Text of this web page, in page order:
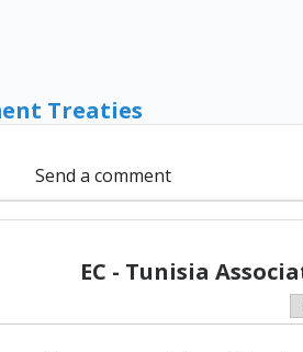
Treaties
Send a comment
EC - Tunisia